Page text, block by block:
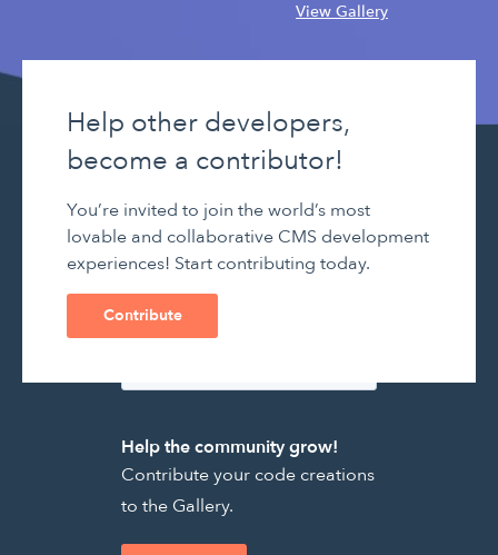
View Gallery
Help other developers,
become a contributor!
You’re invited to join the world’s most
lovable and collaborative CMS development
experiences! Start contributing today.
Contribute
Help the community grow!
Contribute your code creations
to the Gallery.